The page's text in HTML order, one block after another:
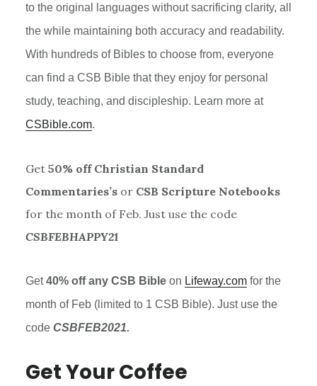
to the original languages without sacrificing clarity, all
the while maintaining both accuracy and readability.
With hundreds of Bibles to choose from, everyone
can find a CSB Bible that they enjoy for personal
study, teaching, and discipleship. Learn more at
CSBible.com.
Get 50% off Christian Standard
Commentaries’sorCSB Scripture Notebooks
for the month of Feb. Just use the code
CSBFEBHAPPY21
Get40% off any CSB Bibleon Lifeway.comfor the
month of Feb (limited to 1 CSB Bible). Just use the
code CSBFEB2021.
Get Your Coffee